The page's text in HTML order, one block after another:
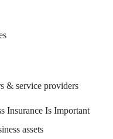
& service providers
Insurance Is Important
assets